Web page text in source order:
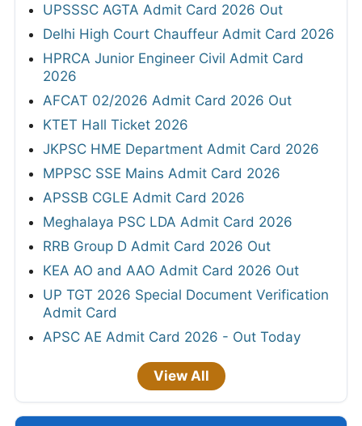
UPSSSC AGTA Admit Card 2026 Out
Delhi High Court Chauffeur Admit Card 2026
HPRCA Junior Engineer Civil Admit Card
2026
AFCAT 02/2026 Admit Card 2026 Out
KTET Hall Ticket 2026
JKPSC HME Department Admit Card 2026
MPPSC SSE Mains Admit Card 2026
APSSB CGLE Admit Card 2026
Meghalaya PSC LDA Admit Card 2026
RRB Group D Admit Card 2026 Out
KEA AO and AAO Admit Card 2026 Out
UP TGT 2026 Special Document Verification
Admit Card
APSC AE Admit Card 2026 - Out Today
View All